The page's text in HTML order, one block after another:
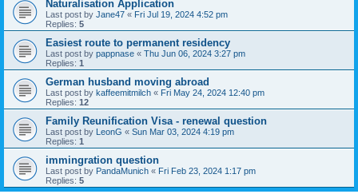
Naturalisation Application
Last post by Jane47 « Fri Jul 19, 2024 4:52 pm
Replies: 5
Easiest route to permanent residency
Last post by pappnase « Thu Jun 06, 2024 3:27 pm
Replies: 1
German husband moving abroad
Last post by kaffeemitmilch « Fri May 24, 2024 12:40 pm
Replies: 12
Family Reunification Visa - renewal question
Last post by LeonG « Sun Mar 03, 2024 4:19 pm
Replies: 1
immingration question
Last post by PandaMunich « Fri Feb 23, 2024 1:17 pm
Replies: 5